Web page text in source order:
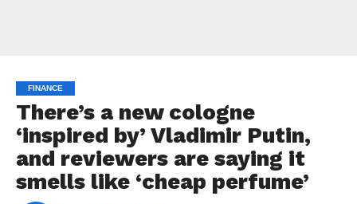
FINANCE
There’s a new cologne
‘inspired by’ Vladimir Putin,
and reviewers are saying it
smells like ‘cheap perfume’